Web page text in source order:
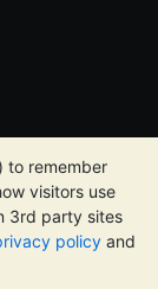
to remember
visitors use
3rd party sites
policy and